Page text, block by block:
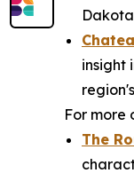
insight
For more
The